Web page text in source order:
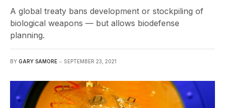
A global treaty bans development or stockpiling of
biological weapons — but allows biodefense
planning.
BY GARY SAMORE SEPTEMBER 23, 2021